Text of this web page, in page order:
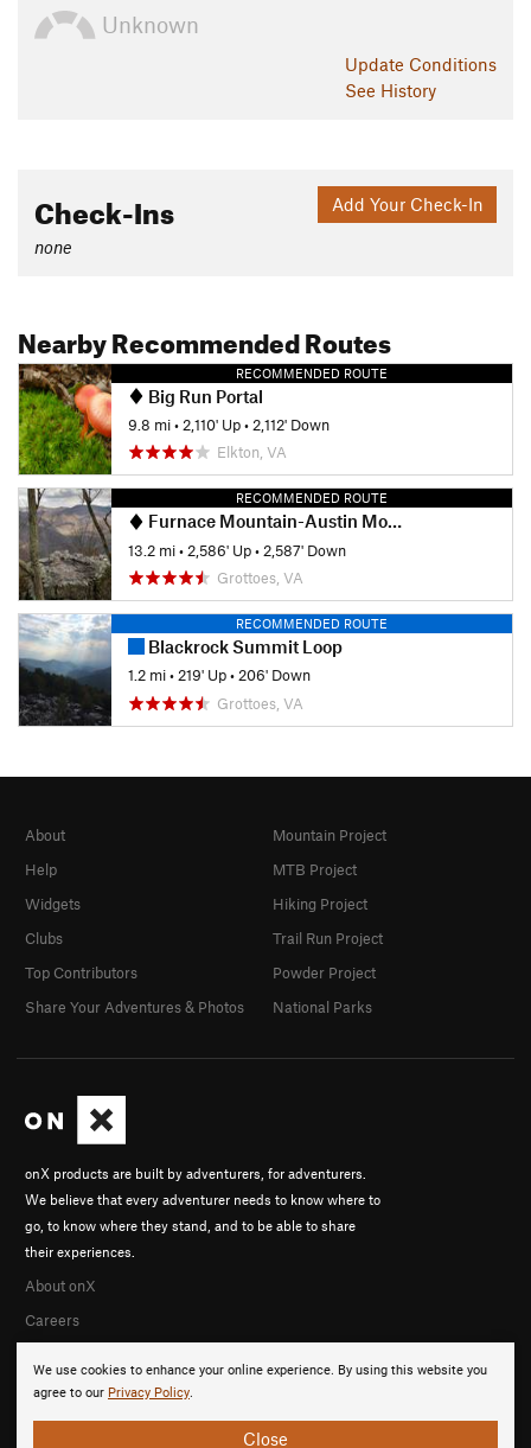
Unknown
Update Conditions
See History
Add Your Check-In
Check-Ins
none
Nearby Recommended Routes
RECOMMENDED ROUTE
Big Run Portal
9.8 mi• 2,110' Up• 2,112' Down
Elkton, VA
RECOMMENDED ROUTE
Furnace Mountain-Austin Mountain Loop
13.2 mi• 2,586' Up• 2,587' Down
Grottoes, VA
RECOMMENDED ROUTE
Blackrock Summit Loop
1.2 mi•219' Up•206' Down
Grottoes, VA
We use cookies to enhance your online experience. By using this website you
agree to our Privacy Policy.
Close
onX products are built by adventurers, for adventurers.
We believe that every adventurer needs to know where to
go, to know where they stand, and to be able to share
their experiences.
About onX
Careers
About
Help
Widgets
Clubs
Top Contributors
Share Your Adventures & Photos
Mountain Project
MTB Project
Hiking Project
Trail Run Project
Powder Project
National Parks